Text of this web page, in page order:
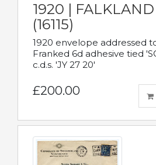
1920 |
(16115)
1920 envelope addressed
Franked 6d adhesive tied
c.d.s. 'JY 27 20'
£200.00